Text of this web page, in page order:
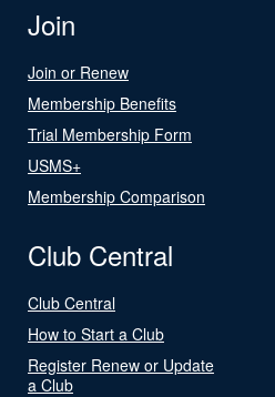
Join
Join or Renew
Membership Benefits
Trial Membership Form
USMS+
Membership Comparison
Club Central
Club Central
How to Start a Club
Register Renew or Update
a Club